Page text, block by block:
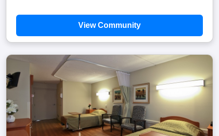
View Community